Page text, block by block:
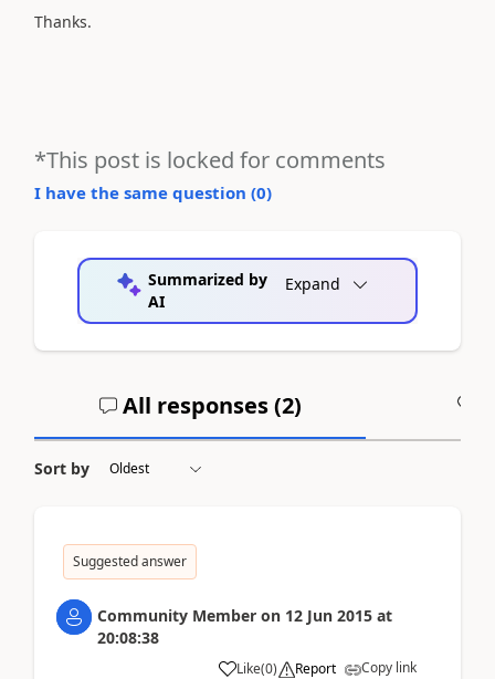
Thanks.
*This post is locked for comments
I have the same question (0)
Summarized by
AI
Expand
All responses (2)
Sort by
Suggested answer
Community Member on 12 Jun 2015 at
20:08:38
Like(0) Report Copy link